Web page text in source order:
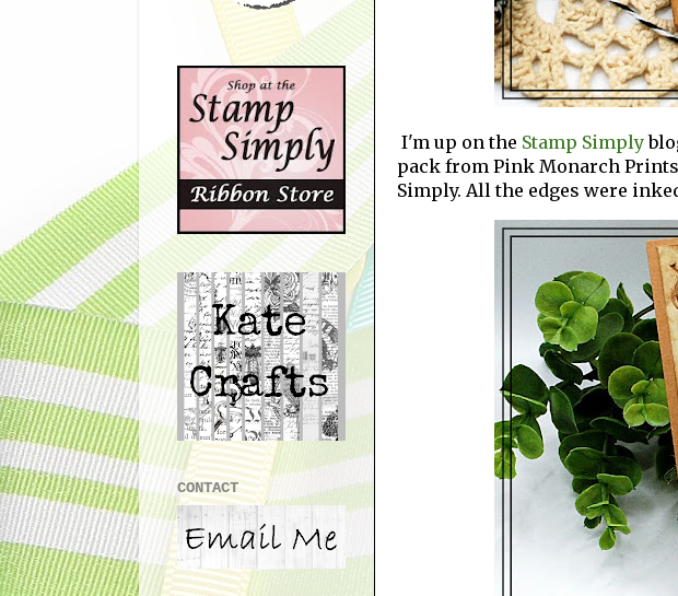
I'm up on the Stamp Simply
pack from Pink Monarch
Simply. All the edges were
CONTACT